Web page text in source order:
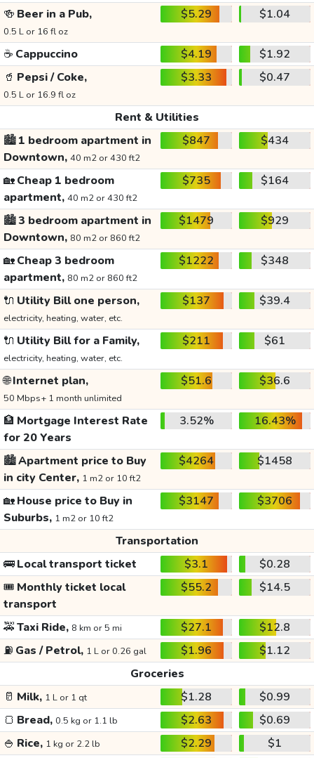
🍻 Beer in a Pub,
0.5 L or 16 fl oz
$5.29 $1.04
☕ Cappuccino $4.19
$1.92
🥤 Pepsi / Coke,
0.5 L or 16.9 fl oz
$3.33 $0.47
Rent & Utilities
🏙️1 bedroom apartment in
Downtown, 40 m2 or 430 ft2
$847 $434
🏡Cheap 1 bedroom
apartment, 40 m2 or 430 ft2
$735 $164
🏙️3 bedroom apartment in
Downtown, 80 m2 or 860 ft2
$1479 $929
🏡Cheap 3 bedroom
apartment, 80 m2 or 860 ft2
$1222 $348
🔌 Utility Bill one person,
electricity, heating, water, etc.
$137 $39.4
🔌 Utility Bill for a Family,
electricity, heating, water, etc.
$211 $61
🌐Internet plan,
50 Mbps+ 1 month unlimited
$51.6 $36.6
🏦 Mortgage Interest Rate
for 20 Years
3.52% 16.43%
🏙️Apartment price to Buy
in city Center, 1 m2 or 10 ft2
$4264 $1458
🏡House price to Buy in
Suburbs, 1 m2 or 10 ft2
$3147 $3706
Transportation
🚌Local transport ticket $3.1
$0.28
🎟️ Monthly ticket local
transport
$55.2 $14.5
🚕Taxi Ride, 8 km or 5 mi $27.1
$12.8
⛽ Gas / Petrol, 1 L or 0.26 gal $1.96
$1.12
Groceries
🥛 Milk, 1 L or 1 qt $1.28
$0.99
🍞 Bread, 0.5 kg or 1.1 lb $2.63
$0.69
🍚 Rice, 1 kg or 2.2 lb $2.29
$1